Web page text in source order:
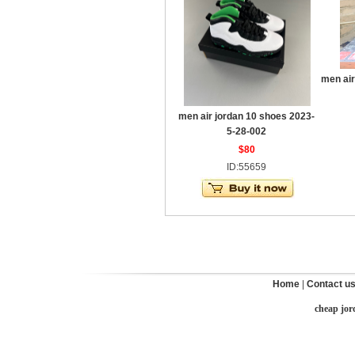
men air jordan 10 shoes 2023-
5-28-002
$80
ID:55659
men
Home Contact us
cheap